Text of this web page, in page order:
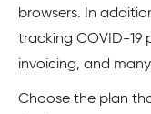
browsers. In
tracking COVID-19
invoicing, and
Choose the plan